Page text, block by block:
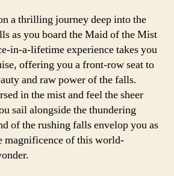
a thrilling journey deep into the
as you board the Maid of the Mist
in-a-lifetime experience takes you
offering you a front-row seat to
and raw power of the falls.
in the mist and feel the sheer
sail alongside the thundering
of the rushing falls envelop you as
magnificence of this world-